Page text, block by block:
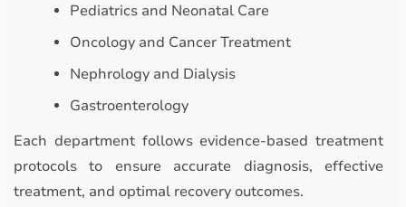
Pediatrics and Neonatal Care
Oncology and Cancer Treatment
Nephrology and Dialysis
Gastroenterology
Each department follows evidence-based treatment
protocols to ensure accurate diagnosis, effective
treatment, and optimal recovery outcomes.